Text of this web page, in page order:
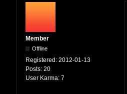
Member
Offline
Registered: 2012-01-13
Posts: 20
User Karma: 7